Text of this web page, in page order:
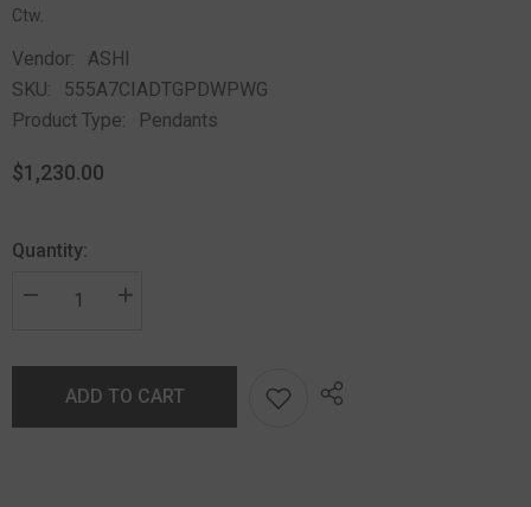
Ctw.
Vendor:
ASHI
SKU:
555A7CIADTGPDWPWG
Product Type:
Pendants
$1,230.00
Quantity:
ADD TO CART